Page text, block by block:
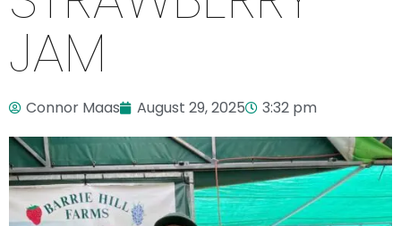
JAM
Connor Maas August 29, 2025 3:32 pm